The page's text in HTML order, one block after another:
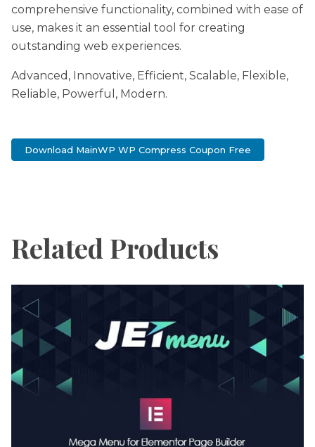
comprehensive functionality, combined with ease of
use, makes it an essential tool for creating
outstanding web experiences.
Advanced, Innovative, Efficient, Scalable, Flexible,
Reliable, Powerful, Modern.
Download MainWP WP Compress Coupon Free
Related Products